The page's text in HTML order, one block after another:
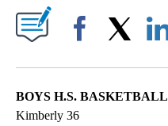
BOYS H.S. BASKETBALL
Kimberly 36